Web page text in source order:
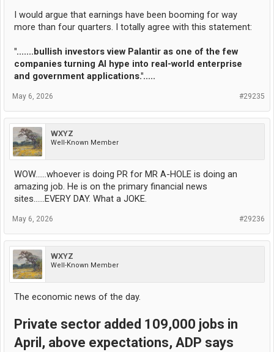
I would argue that earnings have been booming for way
more than four quarters. I totally agree with this statement:
".......bullish investors view Palantir as one of the few
companies turning AI hype into real-world enterprise
and government applications.".....
#29235
May 6, 2026
WXYZ
Well-Known Member
WOW......whoever is doing PR for MR A-HOLE is doing an
amazing job. He is on the primary financial news
sites......EVERY DAY. What a JOKE.
#29236
May 6, 2026
WXYZ
Well-Known Member
The economic news of the day.
Private sector added 109,000 jobs in
April, above expectations, ADP says